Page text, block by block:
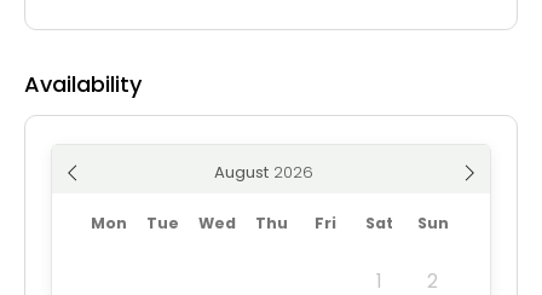
Availability
August
Mon Tue Wed Thu Fri Sat Sun
1
2